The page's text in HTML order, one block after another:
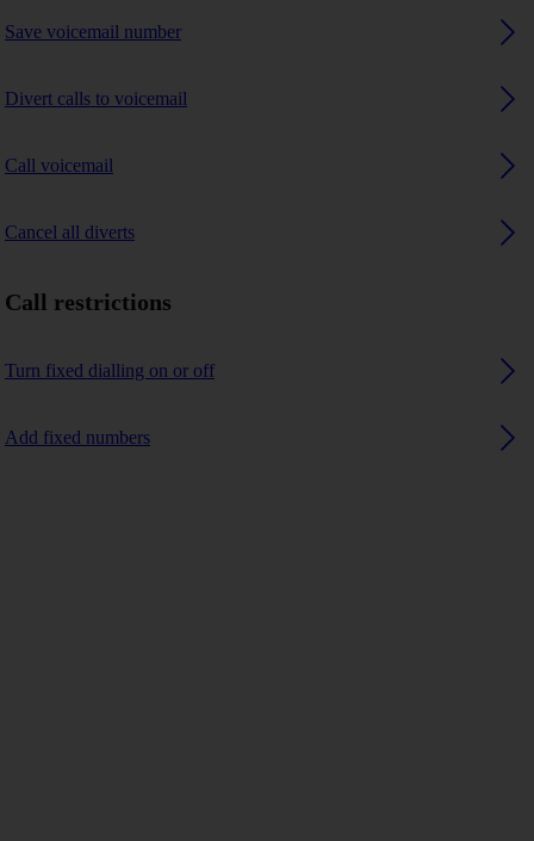
Save voicemail number
Divert calls to voicemail
Call voicemail
Cancel all diverts
Call restrictions
Turn fixed dialling on or off
Add fixed numbers